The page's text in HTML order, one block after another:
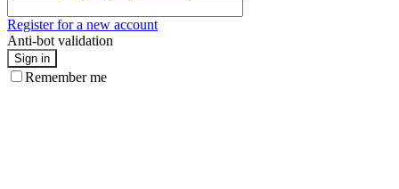
Register for a new account
Anti-bot validation
Sign in
Remember me